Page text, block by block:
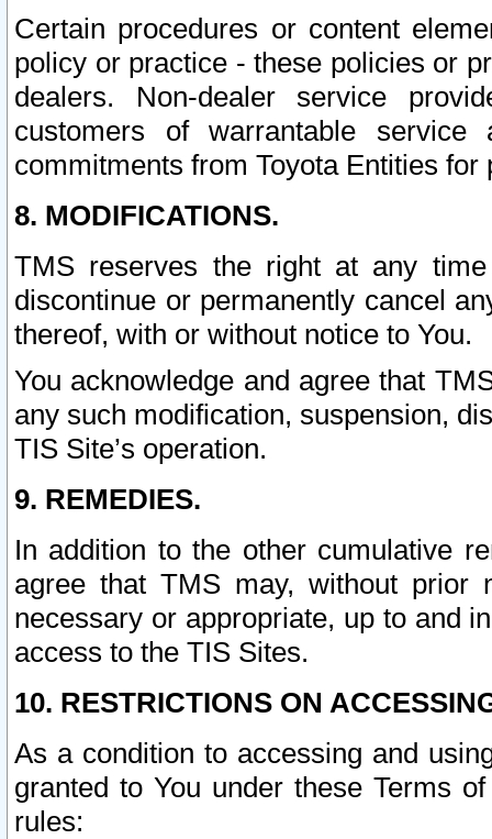
Certain procedures or content
policy or practice - these policies or
dealers. Non-dealer service
customers of warrantable
commitments from Toyota Entities
8. MODIFICATIONS.
TMS reserves the right at any
discontinue or permanently cancel
thereof, with or without notice to You.
You acknowledge and agree that
any such modification, suspension,
TIS Site’s operation.
9. REMEDIES.
In addition to the other cumulative
agree that TMS may, without prior
necessary or appropriate, up to and
access to the TIS Sites.
10. RESTRICTIONS ON
As a condition to accessing and
granted to You under these Terms
rules: